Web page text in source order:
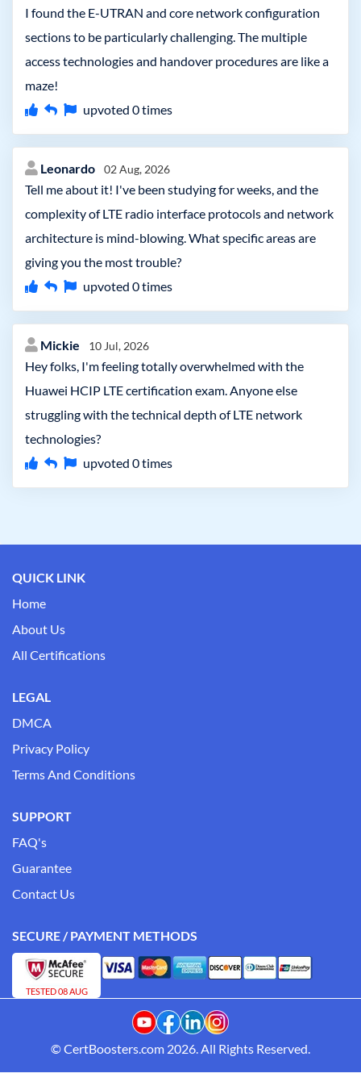
I found the E-UTRAN and core network configuration
sections to be particularly challenging. The multiple
access technologies and handover procedures are like a
maze!
upvoted 0times
Leonardo 02 Aug, 2026
Tell me about it! I've been studying for weeks, and the
complexity of LTE radio interface protocols and network
architecture is mind-blowing. What specific areas are
giving you the most trouble?
upvoted 0times
Mickie 10 Jul, 2026
Hey folks, I'm feeling totally overwhelmed with the
Huawei HCIP LTE certification exam. Anyone else
struggling with the technical depth of LTE network
technologies?
upvoted 0times
QUICK LINK
Home
About Us
All Certifications
LEGAL
DMCA
Privacy Policy
Terms And Conditions
SUPPORT
FAQ's
Guarantee
Contact Us
SECURE / PAYMENT METHODS
TESTED 08 AUG
© CertBoosters.com 2026. All Rights Reserved.